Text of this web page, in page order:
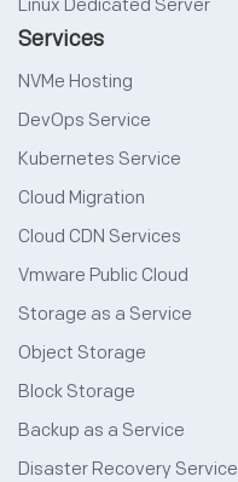
Linux Dedicated Server
Services
NVMe Hosting
DevOps Service
Kubernetes Service
Cloud Migration
Cloud CDN Services
Vmware Public Cloud
Storage as a Service
Object Storage
Block Storage
Backup as a Service
Disaster Recovery Service